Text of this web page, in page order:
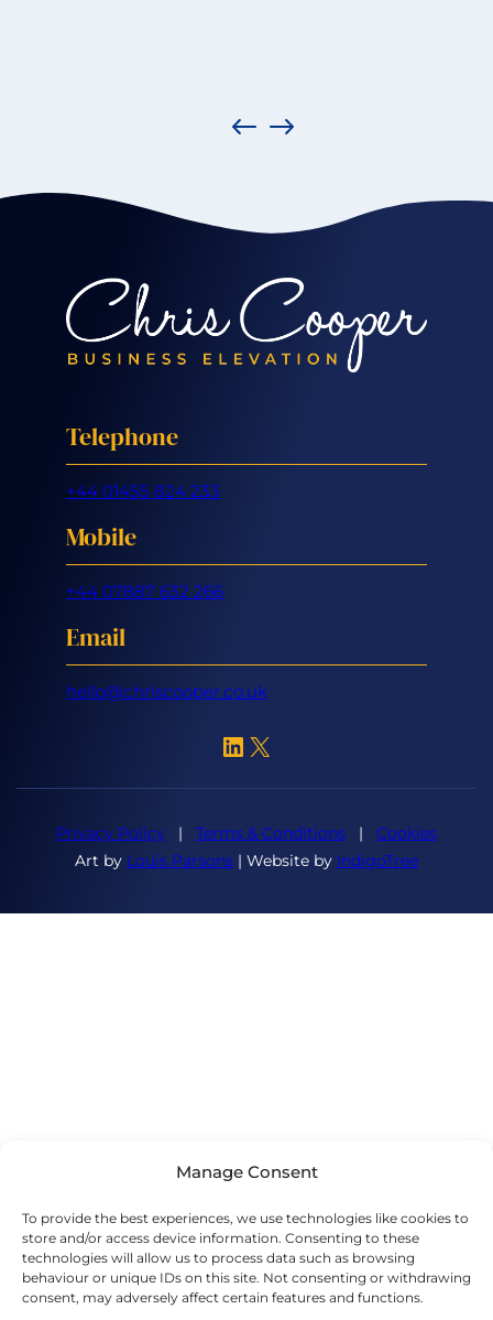
Manage Consent
To provide the best experiences, we use technologies like cookies to
store and/or access device information. Consenting to these
technologies will allow us to process data such as browsing
behaviour or unique IDs on this site. Not consenting or withdrawing
consent, may adversely affect certain features and functions.
Telephone
+44 01455 824 233
Mobile
+44 07887 632 266
Email
hello@chriscooper.co.uk
LinkedIn X
Privacy Policy | Terms & Conditions | Cookies
Art by Louis Parsons | Website by IndigoTree